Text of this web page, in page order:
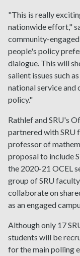
"This is really
nationwide effort,"
community-
people's policy
dialogue. This will
salient issues such
national service and
policy."
Rathlef and SRU's
partnered with SRU
professor of
proposal to include
the 2020-21 OCEL
group of SRU
collaborate on
as an engaged
Although only 17
students will be
for the main polling